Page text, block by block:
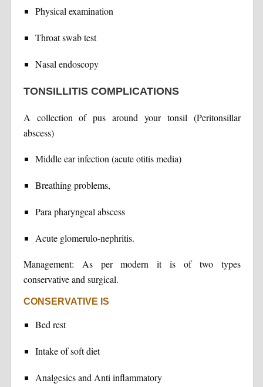
Physical examination
Throat swab test
Nasal endoscopy
TONSILLITIS COMPLICATIONS
A collection of pus around your tonsil (Peritonsillar
abscess)
Middle ear infection (acute otitis media)
Breathing problems,
Para pharyngeal abscess
Acute glomerulo-nephritis.
Management: As per modern it is of two types
conservative and surgical.
CONSERVATIVE IS
Bed rest
Intake of soft diet
Analgesics and Anti inflammatory